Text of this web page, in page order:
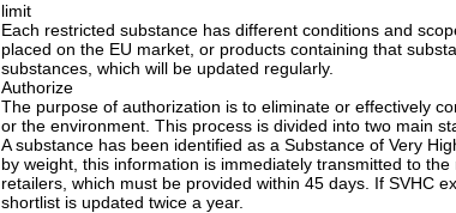
limit
Each restricted substance has different conditions and
placed on the EU market, or products containing that
substances, which will be updated regularly.
Authorize
The purpose of authorization is to eliminate or effectively
or the environment. This process is divided into two main
A substance has been identified as a Substance of Very
by weight, this information is immediately transmitted to
retailers, which must be provided within 45 days. If SVHC
shortlist is updated twice a year.